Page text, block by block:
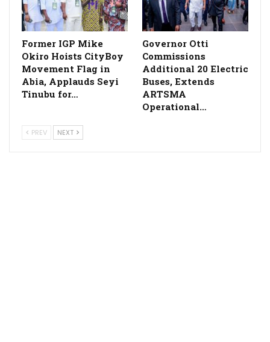
Former IGP Mike
Okiro Hoists CityBoy
Movement Flag in
Abia, Applauds Seyi
Tinubu for…
Governor Otti
Commissions
Additional 20 Electric
Buses, Extends
ARTSMA
Operational…
PREV NEXT